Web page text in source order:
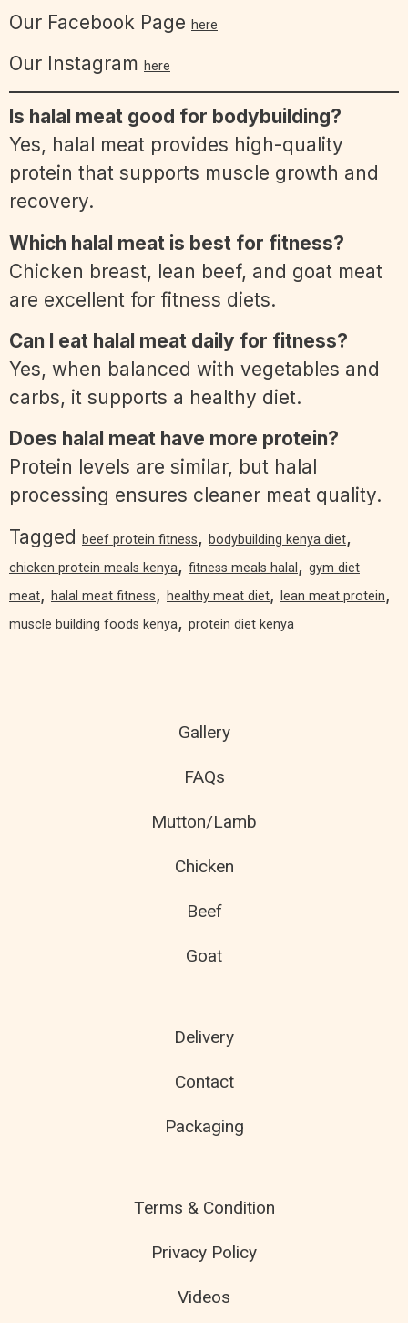
Our Facebook Page here
Our Instagram here
Is halal meat good for bodybuilding?
Yes, halal meat provides high-quality
protein that supports muscle growth and
recovery.
Which halal meat is best for fitness?
Chicken breast, lean beef, and goat meat
are excellent for fitness diets.
Can I eat halal meat daily for fitness?
Yes, when balanced with vegetables and
carbs, it supports a healthy diet.
Does halal meat have more protein?
Protein levels are similar, but halal
processing ensures cleaner meat quality.
Tagged beef protein fitness, bodybuilding kenya diet,
chicken protein meals kenya, fitness meals halal , gym diet
meat, halal meat fitness, healthy meat diet, lean meat protein,
muscle building foods kenya, protein diet kenya
Gallery
FAQs
Mutton/Lamb
Chicken
Beef
Goat
Delivery
Contact
Packaging
Terms & Condition
Privacy Policy
Videos